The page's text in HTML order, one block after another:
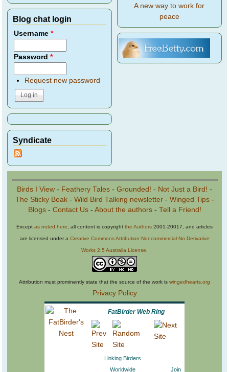
Blog chat login
Username*
Password*
Request new password
Syndicate
A new way to work for
peace
Birds I View - Feathery Tales - Grounded! - Not Just a Bird! -
The Sticky Beak- Wild Bird Talking newsletter- Winged Tips-
Blogs- Contact Us- About the authors- Tell a Friend!
Except as noted here , all content is copyright the Authors 2001-20017, and articles
are licensed under a Creative Commons Attribution-Noncommercial-No Derivative
Works 2.5 Australia License
Attribution must prominently state that the source of the work is wingedhearts.org
Privacy Policy
FatBirder Web Ring
Linking Birders
Worldwide
Join